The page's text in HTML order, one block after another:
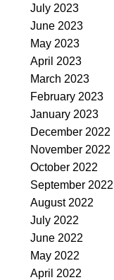
July 2023
June 2023
May 2023
April 2023
March 2023
February 2023
January 2023
December 2022
November 2022
October 2022
September 2022
August 2022
July 2022
June 2022
May 2022
April 2022